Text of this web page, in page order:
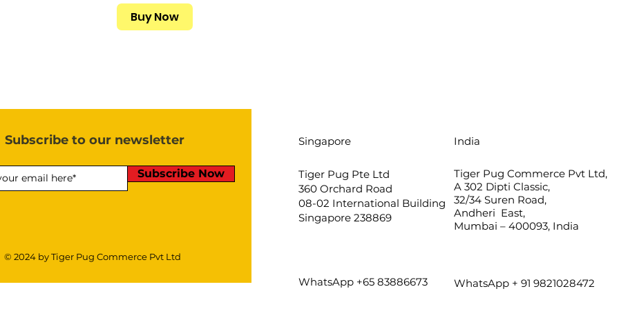
Buy Now
Subscribe to our newsletter
Subscribe Now
© 2024 by Tiger Pug Commerce Pvt Ltd
Singapore
Tiger Pug Pte Ltd
360 Orchard Road
08-02 International Building
Singapore 238869
India
Tiger Pug Commerce Pvt Ltd,
A 302 Dipti Classic,
32/34 Suren Road,
Andheri East,
Mumbai – 400093, India
WhatsApp +65 83886673 WhatsApp + 91 9821028472